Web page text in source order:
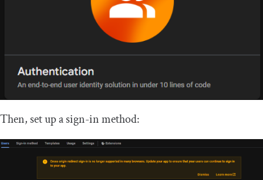
Then, set up a sign-in method: